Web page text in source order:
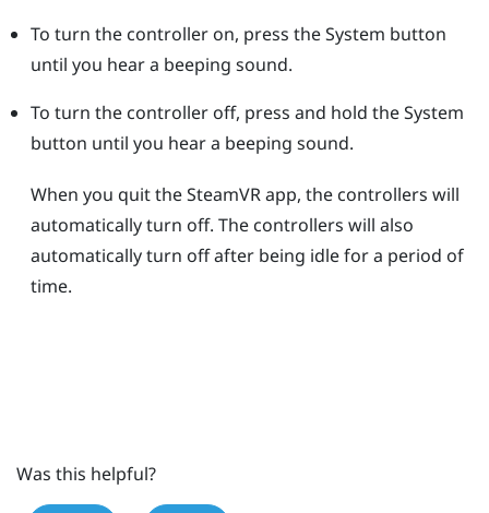
To turn the controller on, press theSystem button
until you hear a beeping sound.
To turn the controller off, press and hold theSystem
button until you hear a beeping sound.
When you quit theSteamVRapp, the controllers will
automatically turn off. The controllers will also
automatically turn off after being idle for a period of
time.
Was this helpful?